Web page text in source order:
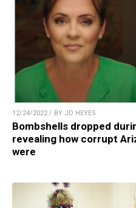
12/24/2022 / BY JD HEYES
Bombshells dropped
revealing how corrupt
were